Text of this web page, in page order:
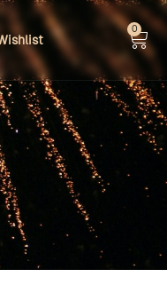
0